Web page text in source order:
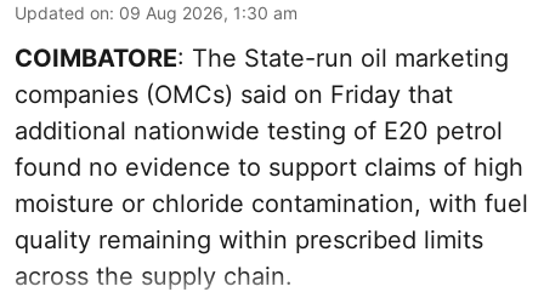
Updated on: 09 Aug 2026, 1:30 am
COIMBATORE: The State-run oil marketing
companies (OMCs) said on Friday that
additional nationwide testing of E20 petrol
found no evidence to support claims of high
moisture or chloride contamination, with fuel
quality remaining within prescribed limits
across the supply chain.